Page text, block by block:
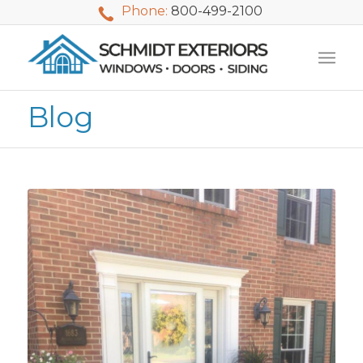
We used Schmidt
Exteriors last
My husband and I
waited nearly 20
Mike
Phone: 800-499-2100
Blog